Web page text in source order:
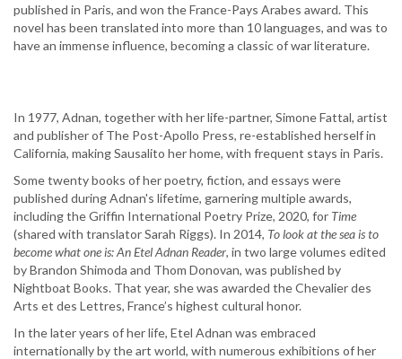
published in Paris, and won the France-Pays Arabes award. This
novel has been translated into more than 10 languages, and was to
have an immense influence, becoming a classic of war literature.
In 1977, Adnan, together with her life-partner, Simone Fattal, artist
and publisher of The Post-Apollo Press, re-established herself in
California, making Sausalito her home, with frequent stays in Paris.
Some twenty books of her poetry, fiction, and essays were
published during Adnan's lifetime, garnering multiple awards,
including the Griffin International Poetry Prize, 2020, for Time
(shared with translator Sarah Riggs). In 2014, To look at the sea is to
become what one is: An Etel Adnan Reader, in two large volumes edited
by Brandon Shimoda and Thom Donovan, was published by
Nightboat Books. That year, she was awarded the Chevalier des
Arts et des Lettres, France’s highest cultural honor.
In the later years of her life, Etel Adnan was embraced
internationally by the art world, with numerous exhibitions of her